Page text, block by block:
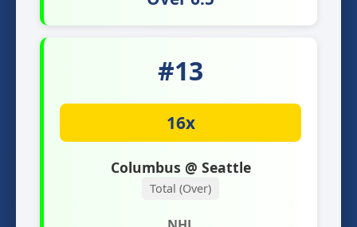
#13
16x
Columbus @ Seattle
Total (Over)